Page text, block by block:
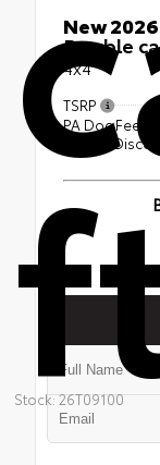
Stock: 26T09100
New 2026
Double
4x4
TSRP
PA Doc Fee
Dealer